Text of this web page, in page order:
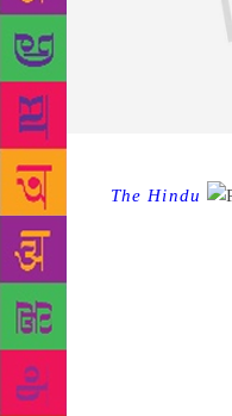
Source : The Hindu
Life is going to have
the first time this year.
more appropriate time
of the centenary of
will honour senior
lifetime achievement
writers with awards